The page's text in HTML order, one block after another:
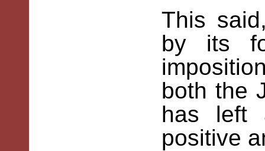
This
by its
both the
has left
positive